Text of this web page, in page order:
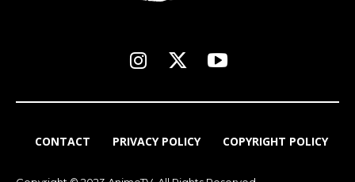
CONTACT PRIVACY POLICY COPYRIGHT POLICY